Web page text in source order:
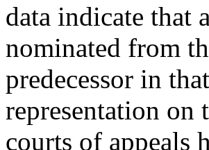
data indicate that
nominated from
predecessor in
representation
courts of appeals